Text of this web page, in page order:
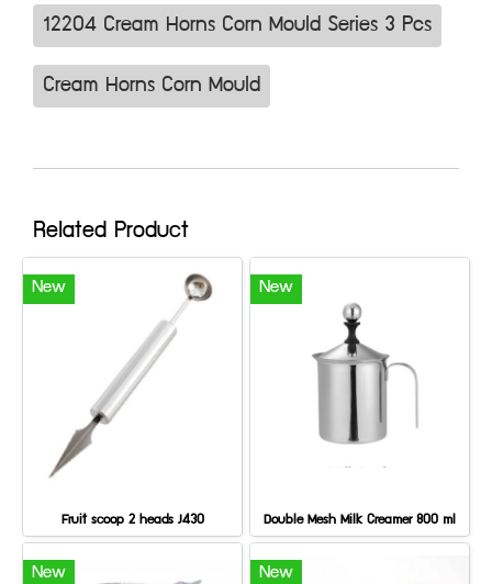
12204 Cream Horns Corn Mould Series 3 Pcs
Cream Horns Corn Mould
Related Product
New
Fruit scoop 2 heads J430
New
Double Mesh Milk Creamer 800 ml
New New